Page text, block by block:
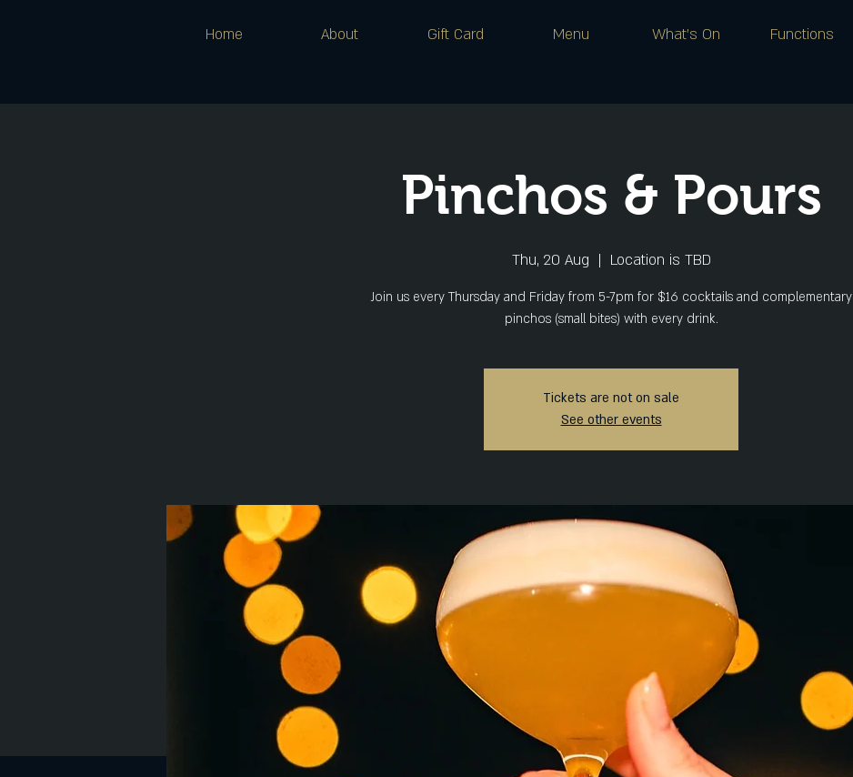
Home About Gift Card Menu What's On Functions
Pinchos & Pours
Thu, 20 Aug
  |
Location is TBD
Join us every Thursday and Friday from 5-7pm for $16 cocktails and complementary
pinchos (small bites) with every drink.
Tickets are not on sale
See other events